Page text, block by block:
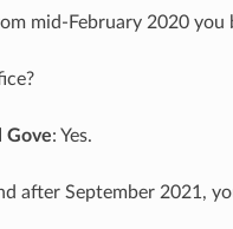
mid-February 2020
Gove: Yes.
after September 2021,